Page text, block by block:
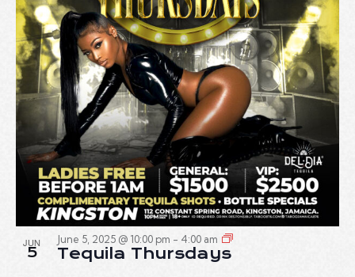
JUN
5
June 5, 2025 @ 10:00 pm - 4:00 am
Tequila Thursdays